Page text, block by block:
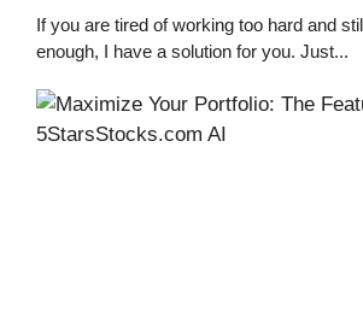
If you are tired of working too hard and
enough, I have a solution for you. Just...